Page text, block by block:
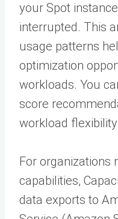
your Spot
interrupted. This
usage patterns
optimization
workloads. You
score
workload flexibility.
For organizations
capabilities,
data exports to